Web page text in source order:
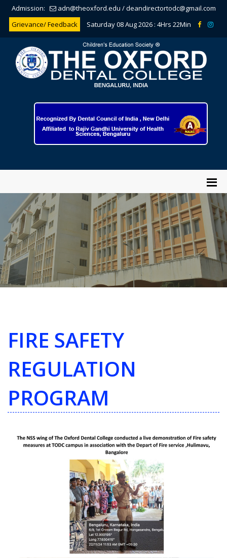
Admission: adn@theoxford.edu /deandirectortodc@gmail.com
Grievance/ Feedback
Saturday 08 Aug 2026 : 4Hrs 22Min
FIRE SAFETY
REGULATION
PROGRAM